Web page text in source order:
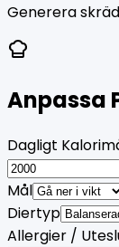
Generera
Anpassa
Dagligt
Mål
Diertyp
Allergier /